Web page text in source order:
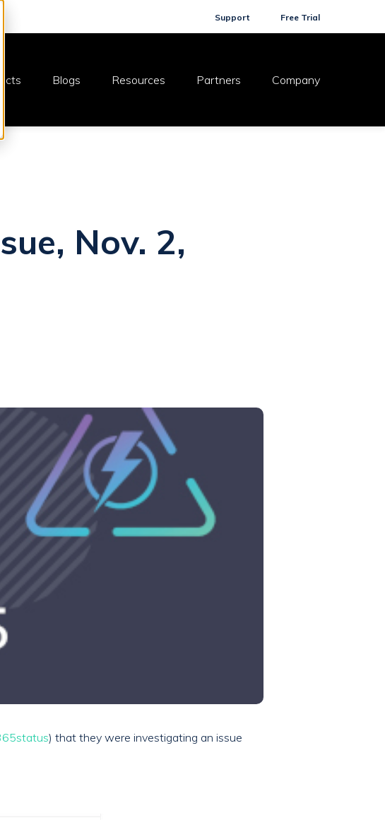
Support Free Trial
Blogs Resources Partners Company
Nov. 2,
) that they were investigating an issue